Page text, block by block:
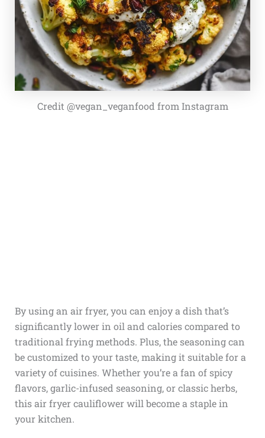
Credit @vegan_veganfood from Instagram
By using an air fryer, you can enjoy a dish that’s
significantly lower in oil and calories compared to
traditional frying methods. Plus, the seasoning can
be customized to your taste, making it suitable for a
variety of cuisines. Whether you’re a fan of spicy
flavors, garlic-infused seasoning, or classic herbs,
this air fryer cauliflower will become a staple in
your kitchen.